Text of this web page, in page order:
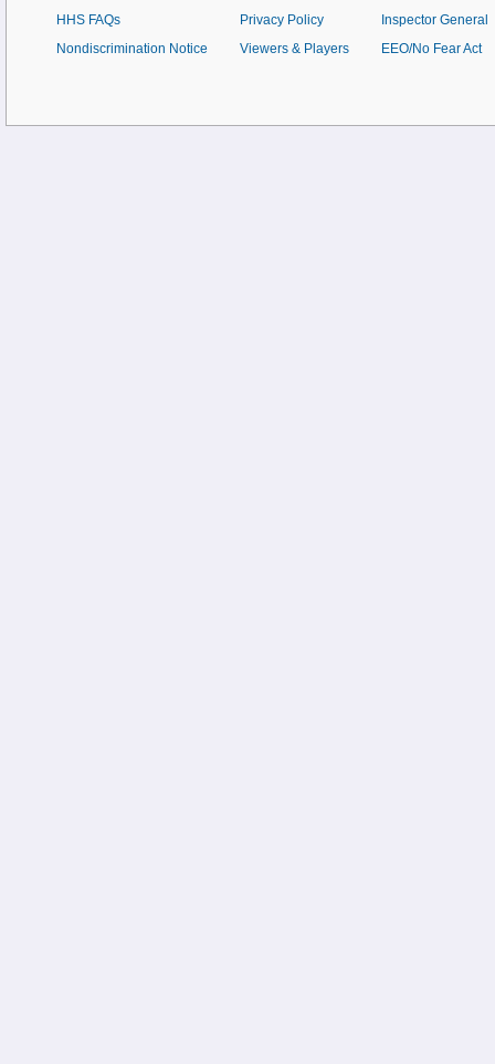
HHS FAQs
Nondiscrimination Notice
Privacy Policy
Viewers & Players
Inspector General
EEO/No Fear Act